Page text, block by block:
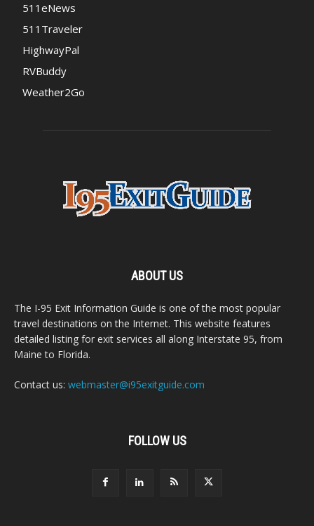
511eNews
511Traveler
HighwayPal
RVBuddy
Weather2Go
ABOUT US
The I-95 Exit Information Guide is one of the most popular
travel destinations on the Internet. This website features
detailed listing for exit services all along Interstate 95, from
Maine to Florida.
Contact us: webmaster@i95exitguide.com
FOLLOW US